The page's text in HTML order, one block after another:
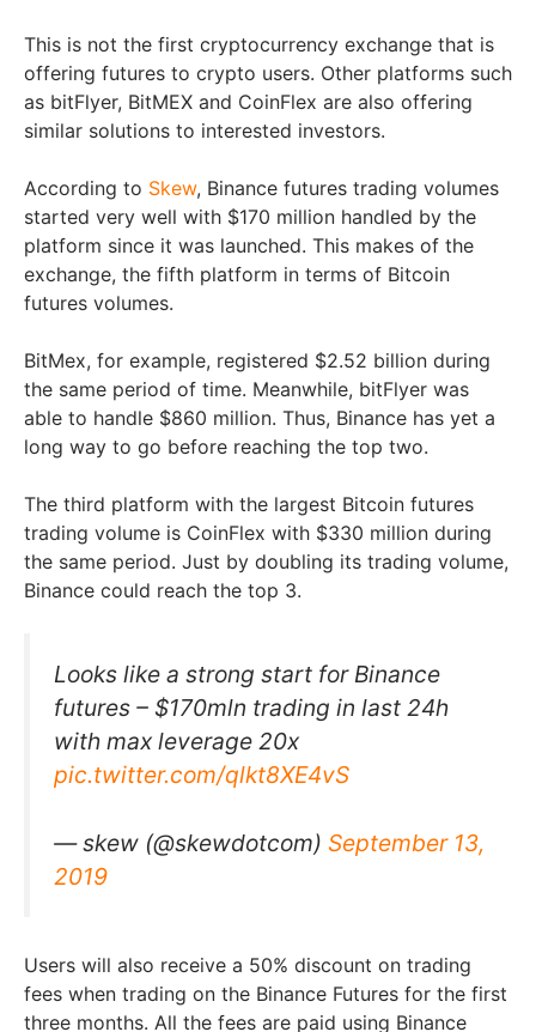
This is not the first cryptocurrency exchange that is
offering futures to crypto users. Other platforms such
as bitFlyer, BitMEX and CoinFlex are also offering
similar solutions to interested investors.
According to Skew, Binance futures trading volumes
started very well with $170 million handled by the
platform since it was launched. This makes of the
exchange, the fifth platform in terms of Bitcoin
futures volumes.
BitMex, for example, registered $2.52 billion during
the same period of time. Meanwhile, bitFlyer was
able to handle $860 million. Thus, Binance has yet a
long way to go before reaching the top two.
The third platform with the largest Bitcoin futures
trading volume is CoinFlex with $330 million during
the same period. Just by doubling its trading volume,
Binance could reach the top 3.
Looks like a strong start for Binance
futures – $170mln trading in last 24h
with max leverage 20x
pic.twitter.com/qlkt8XE4vS
— skew (@skewdotcom) September 13,
2019
Users will also receive a 50% discount on trading
fees when trading on the Binance Futures for the first
three months. All the fees are paid using Binance